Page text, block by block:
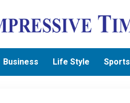
Business Life Style Sports